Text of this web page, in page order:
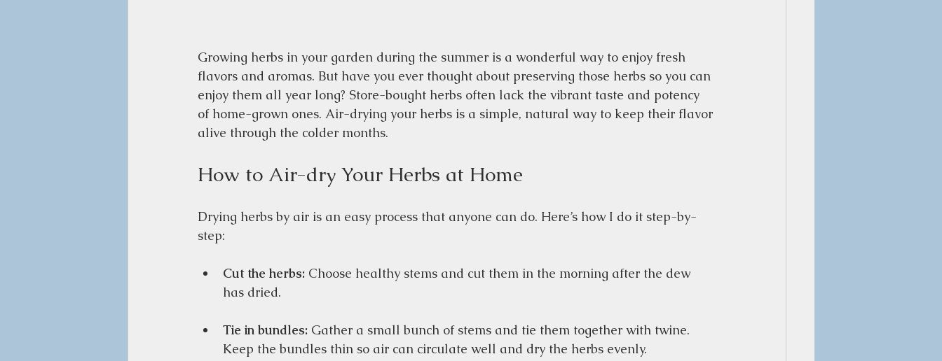
Growing herbs in your garden during the summer is a wonderful way to enjoy fresh
flavors and aromas. But have you ever thought about preserving those herbs so you can
enjoy them all year long? Store-bought herbs often lack the vibrant taste and potency
of home-grown ones. Air-drying your herbs is a simple, natural way to keep their flavor
alive through the colder months.
How to Air-dry Your Herbs at Home
Drying herbs by air is an easy process that anyone can do. Here’s how I do it step-by-
step:
Cut the herbs: Choose healthy stems and cut them in the morning after the dew
has dried.
Tie in bundles: Gather a small bunch of stems and tie them together with twine.
Keep the bundles thin so air can circulate well and dry the herbs evenly.